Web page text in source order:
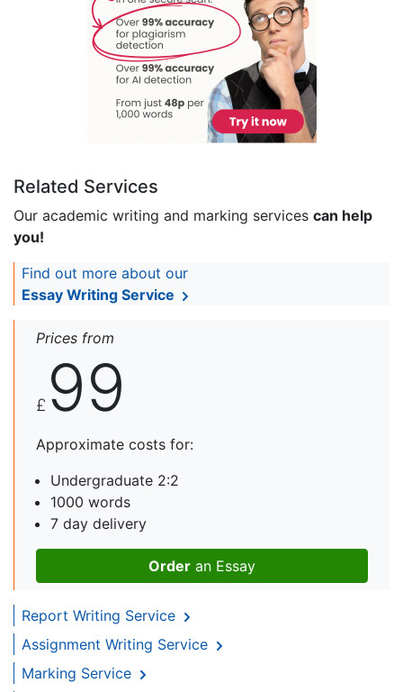
Related Services
Our academic writing and marking services can help
you!
Find out more about our
Essay Writing Service
Prices from
£ 99
Approximate costs for:
Undergraduate 2:2
1000 words
7 day delivery
Order an Essay
Report Writing Service
Assignment Writing Service
Marking Service